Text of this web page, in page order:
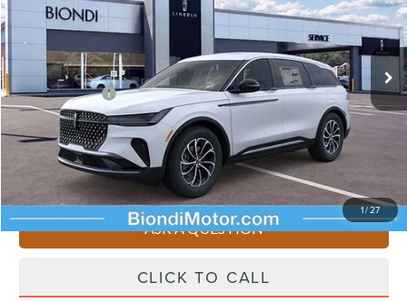
1/27
VIN:5LMPJ8J48TJ018832Stock:X6127 Model:J8J
Courtesy Vehicle Ext. Int.
Less
Starting Price $65,705
Lincoln Offers: -$5,000
Doc Fee +$490
Selling Price
You Save $4,510
ASK A QUESTION
CLICK TO CALL